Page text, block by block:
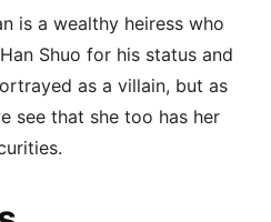
is a wealthy heiress who
Shuo for his status and
as a villain, but as
see that she too has her